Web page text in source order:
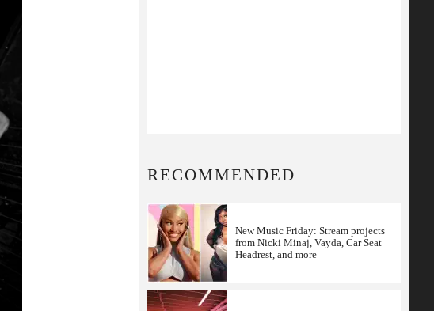
RECOMMENDED
New Music Friday: Stream projects
from Nicki Minaj, Vayda, Car Seat
Headrest, and more